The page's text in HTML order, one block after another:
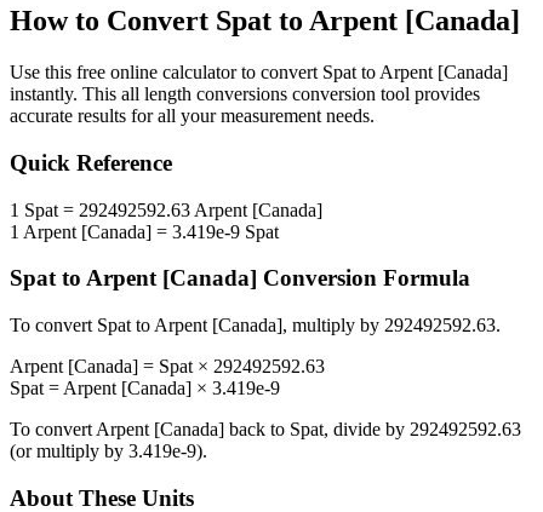
How to Convert Spat to Arpent [Canada]
Use this free online calculator to convert Spat to Arpent [Canada]
instantly. This all length conversions conversion tool provides
accurate results for all your measurement needs.
Quick Reference
1 Spat = 292492592.63 Arpent [Canada]
1 Arpent [Canada] = 3.419e-9 Spat
Spatto Arpent [Canada] Conversion Formula
To convert Spat to Arpent [Canada], multiply by 292492592.63.
Arpent [Canada] = Spat × 292492592.63
Spat = Arpent [Canada] × 3.419e-9
To convert Arpent [Canada] back to Spat, divide by 292492592.63
(or multiply by 3.419e-9).
About These Units